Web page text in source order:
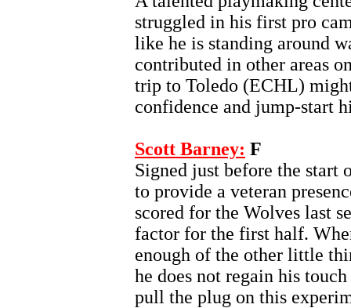
struggled in his first pro
like he is standing around
contributed in other areas
trip to Toledo (ECHL)
confidence and jump-start
Scott Barney: F
Signed just before the start
to provide a veteran
scored for the Wolves last
factor for the first half.
enough of the other little
he does not regain his
pull the plug on this